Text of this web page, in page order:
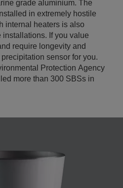
grade aluminium. The
in extremely hostile
internal heaters is also
If you value
require longevity and
sensor for you.
Protection Agency
more than 300 SBSs in